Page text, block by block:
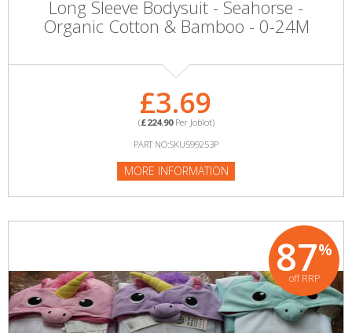
Long Sleeve Bodysuit - Seahorse -
Organic Cotton & Bamboo - 0-24M
£3.69
(£224.90Per Joblot)
PART NO:SKU599253P
MORE INFORMATION
87%
off RRP